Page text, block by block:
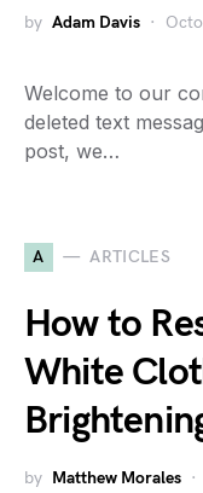
by Adam Davis
Welcome to our
deleted text
post, we…
A ARTICLES
How to
White
by Matthew Morales